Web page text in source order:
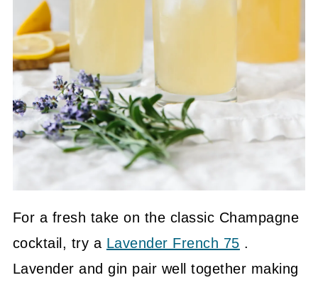
For a fresh take on the classic Champagne
cocktail, try a Lavender French 75 .
Lavender and gin pair well together making